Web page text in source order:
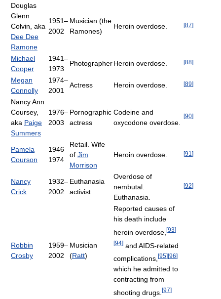
Douglas
Glenn
Colvin, aka
Dee Dee
Ramone
1951–
2002
Musician (the
Ramones)
Heroin overdose. [87]
Michael
Cooper
1941–
1973
PhotographerHeroin overdose. [88]
Megan
Connolly
1974–
2001
Actress Heroin overdose. [89]
Nancy Ann
Coursey,
aka Paige
Summers
1976–
2003
Pornographic
actress
Codeine and
oxycodone overdose.
[90]
Pamela
Courson
1946–
1974
Retail. Wife
of Jim
Morrison
Heroin overdose. [91 ]
Nancy
Crick
1932–
2002
Euthanasia
activist
Overdose of
nembutal.
Euthanasia.
[92]
Robbin
Crosby
1959–
2002
Musician
(Ratt)
Reported causes of
his death include
heroin overdose, [93]
[94] and AIDS-related
complications, [95] [96]
which he admitted to
contracting from
shooting drugs. [97]